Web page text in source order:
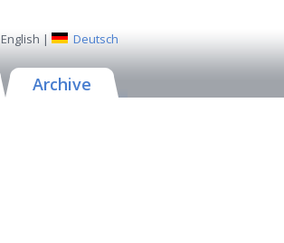
English | Deutsch
Archive